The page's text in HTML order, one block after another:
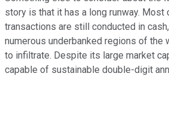
story is that it has a long runway. Most
transactions are still conducted in
numerous underbanked regions of the
to infiltrate. Despite its large market
capable of sustainable double-digit